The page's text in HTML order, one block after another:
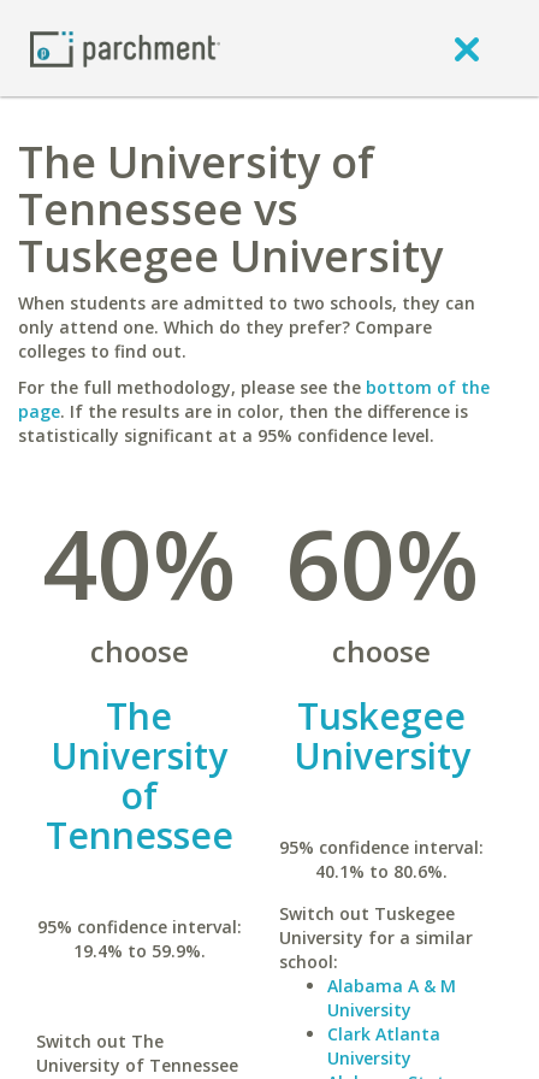
The University of
Tennessee vs
Tuskegee University
When students are admitted to two schools, they can
only attend one. Which do they prefer? Compare
colleges to find out.
For the full methodology, please see the bottom of the
page. If the results are in color, then the difference is
statistically significant at a 95% confidence level.
40%
choose
The
University
of
Tennessee
95% confidence interval:
19.4% to 59.9%.
Switch out The
University of Tennessee
60%
choose
Tuskegee
University
95% confidence interval:
40.1% to 80.6%.
Switch out Tuskegee
University for a similar
school:
Alabama A & M
University
Clark Atlanta
University